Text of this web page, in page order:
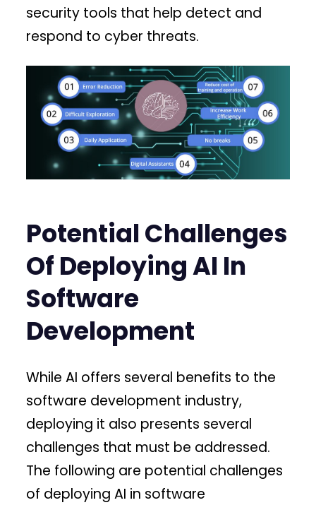
security tools that help detect and
respond to cyber threats.
Potential Challenges
Of Deploying AI In
Software
Development
While AI offers several benefits to the
software development industry,
deploying it also presents several
challenges that must be addressed.
The following are potential challenges
of deploying AI in software